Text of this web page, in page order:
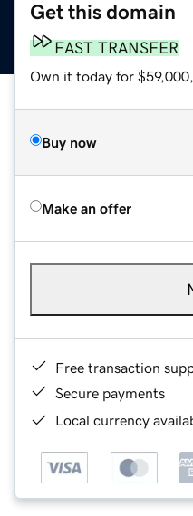
Get this domain
FAST TRANSFER
Own it today for
Buy now
Make an offer
Free transaction
Secure payments
Local currency